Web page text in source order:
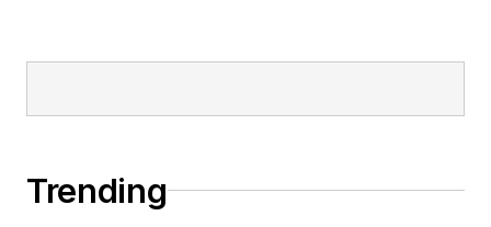
Trending